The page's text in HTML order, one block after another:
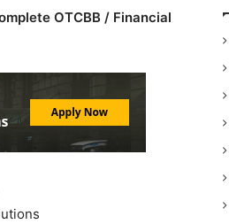
OTCBB / Financial